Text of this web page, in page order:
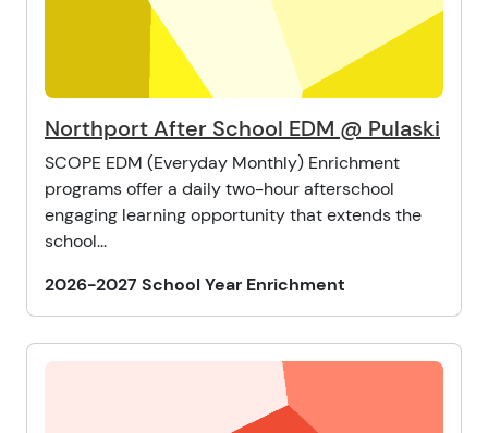
Northport After School EDM @ Pulaski
SCOPE EDM (Everyday Monthly) Enrichment
programs offer a daily two-hour afterschool
engaging learning opportunity that extends the
school...
2026-2027 School Year Enrichment